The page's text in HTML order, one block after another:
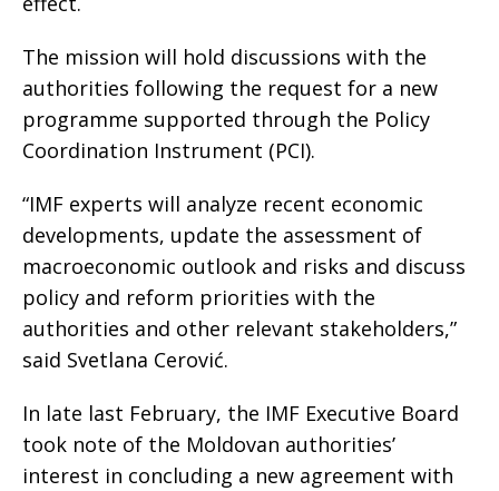
The mission will hold discussions with the
authorities following the request for a new
programme supported through the Policy
Coordination Instrument (PCI).
“IMF experts will analyze recent economic
developments, update the assessment of
macroeconomic outlook and risks and discuss
policy and reform priorities with the
authorities and other relevant stakeholders,”
said Svetlana Cerović.
In late last February, the IMF Executive Board
took note of the Moldovan authorities’
interest in concluding a new agreement with